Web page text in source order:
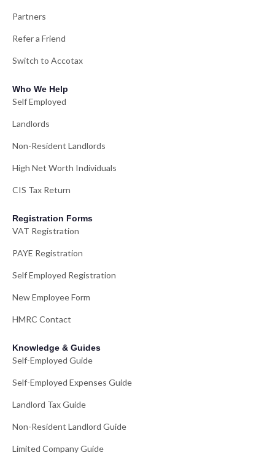
Partners
Refer a Friend
Switch to Accotax
Who We Help
Self Employed
Landlords
Non-Resident Landlords
High Net Worth Individuals
CIS Tax Return
Registration Forms
VAT Registration
PAYE Registration
Self Employed Registration
New Employee Form
HMRC Contact
Knowledge & Guides
Self-Employed Guide
Self-Employed Expenses Guide
Landlord Tax Guide
Non-Resident Landlord Guide
Limited Company Guide